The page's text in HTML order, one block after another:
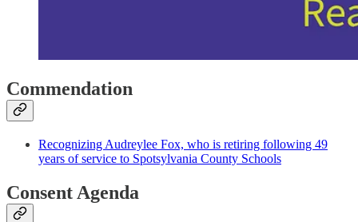
Commendation
Recognizing Audreylee Fox, who is retiring following 49
years of service to Spotsylvania County Schools
Consent Agenda